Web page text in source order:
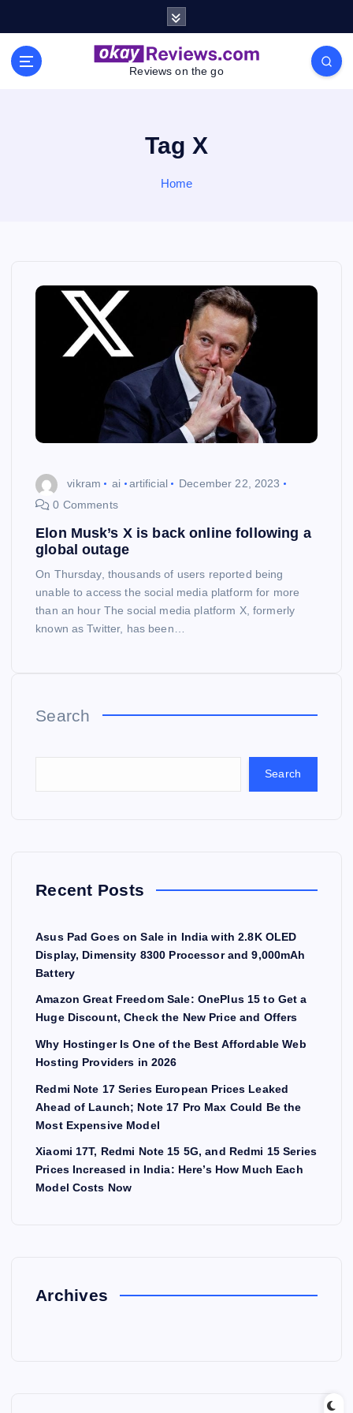
Reviews on the go
Tag X
Home
vikram ai artificial
December 22, 2023
0 Comments
Elon Musk’s X is back online following a
global outage
On Thursday, thousands of users reported being
unable to access the social media platform for more
than an hour The social media platform X, formerly
known as Twitter, has been…
Search
Search
Recent Posts
Asus Pad Goes on Sale in India with 2.8K OLED
Display, Dimensity 8300 Processor and 9,000mAh
Battery
Amazon Great Freedom Sale: OnePlus 15 to Get a
Huge Discount, Check the New Price and Offers
Why Hostinger Is One of the Best Affordable Web
Hosting Providers in 2026
Redmi Note 17 Series European Prices Leaked
Ahead of Launch; Note 17 Pro Max Could Be the
Most Expensive Model
Xiaomi 17T, Redmi Note 15 5G, and Redmi 15 Series
Prices Increased in India: Here’s How Much Each
Model Costs Now
Archives